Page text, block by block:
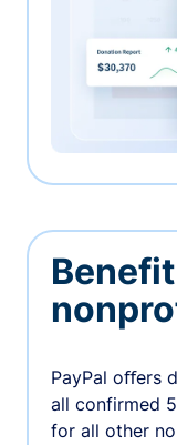
PayPal oﬀers
all confirmed
for all other